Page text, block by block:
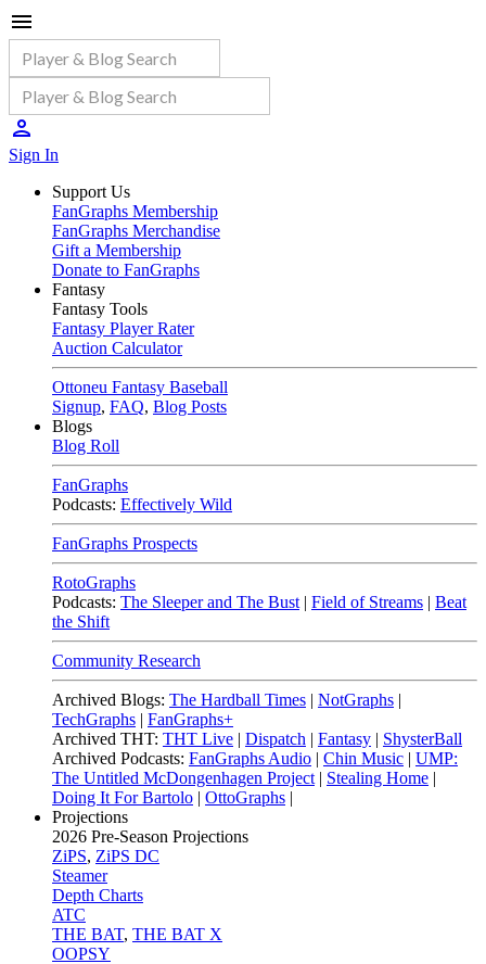
Sign In
Support Us
FanGraphs Membership
FanGraphs Merchandise
Gift a Membership
Donate to FanGraphs
Fantasy
Fantasy Tools
Fantasy Player Rater
Auction Calculator
Ottoneu Fantasy Baseball
Signup, FAQ, Blog Posts
Blogs
Blog Roll
FanGraphs
Podcasts: Effectively Wild
FanGraphs Prospects
RotoGraphs
Podcasts: The Sleeper and The Bust | Field of Streams | Beat
the Shift
Community Research
Archived Blogs: The Hardball Times | NotGraphs |
TechGraphs | FanGraphs+
Archived THT: THT Live | Dispatch | Fantasy | ShysterBall
Archived Podcasts: FanGraphs Audio | Chin Music | UMP:
The Untitled McDongenhagen Project | Stealing Home |
Doing It For Bartolo | OttoGraphs |
Projections
2026 Pre-Season Projections
ZiPS, ZiPS DC
Steamer
Depth Charts
ATC
THE BAT, THE BAT X
OOPSY